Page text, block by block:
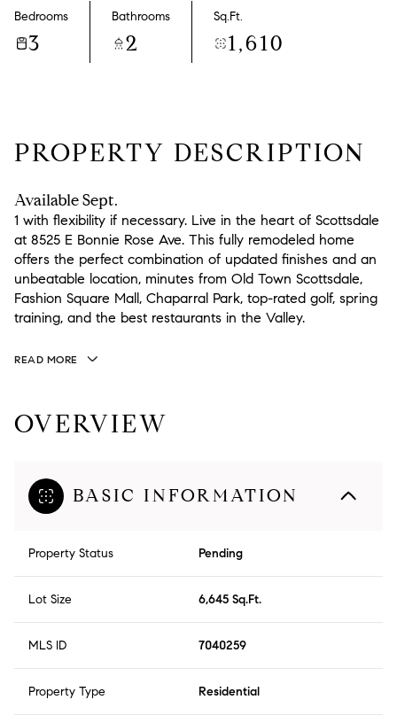
Bedrooms
3
Bathrooms
2
Sq.Ft.
1,610
PROPERTY DESCRIPTION
Available Sept.
1 with flexibility if necessary. Live in the heart of Scottsdale
at 8525 E Bonnie Rose Ave. This fully remodeled home
offers the perfect combination of updated finishes and an
unbeatable location, minutes from Old Town Scottsdale,
Fashion Square Mall, Chaparral Park, top-rated golf, spring
training, and the best restaurants in the Valley.
READ MORE
OVERVIEW
BASIC INFORMATION
Property Status Pending
Lot Size 6,645 Sq.Ft.
MLS ID 7040259
Property Type Residential